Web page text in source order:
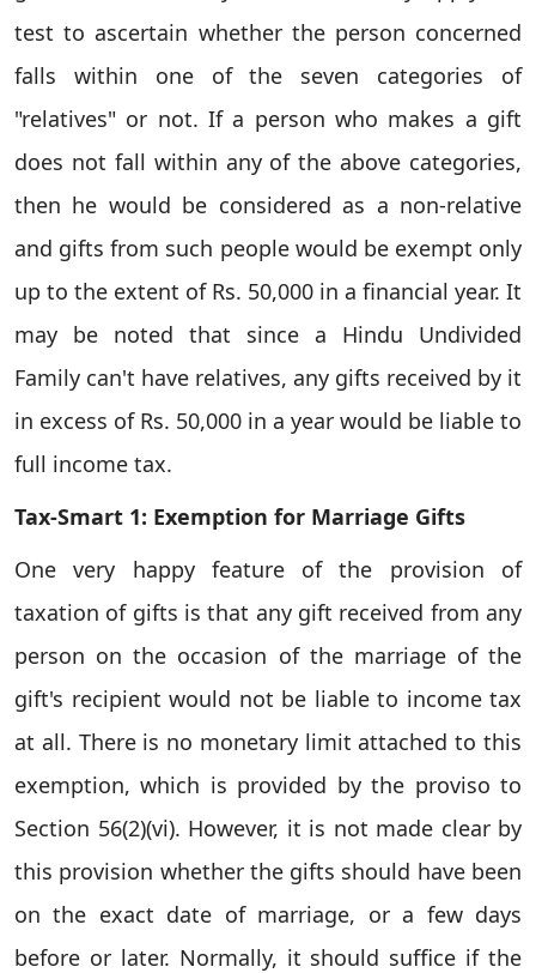
test to ascertain whether the person concerned
falls within one of the seven categories of
"relatives" or not. If a person who makes a gift
does not fall within any of the above categories,
then he would be considered as a non-relative
and gifts from such people would be exempt only
up to the extent of Rs. 50,000 in a financial year. It
may be noted that since a Hindu Undivided
Family can't have relatives, any gifts received by it
in excess of Rs. 50,000 in a year would be liable to
full income tax.
Tax-Smart 1: Exemption for Marriage Gifts
One very happy feature of the provision of
taxation of gifts is that any gift received from any
person on the occasion of the marriage of the
gift's recipient would not be liable to income tax
at all. There is no monetary limit attached to this
exemption, which is provided by the proviso to
Section 56(2)(vi). However, it is not made clear by
this provision whether the gifts should have been
on the exact date of marriage, or a few days
before or later. Normally, it should suffice if the